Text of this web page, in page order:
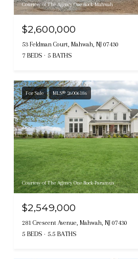
Courtesy of The Agency One Rock-Mahwah
$2,600,000
53 Feldman Court, Mahwah, NJ 07430
7 BEDS 5 BATHS
For Sale MLS® 26006186
Courtesy of The Agency One Rock-Paramus
$2,549,000
281 Crescent Avenue, Mahwah, NJ 07430
5 BEDS 5.5 BATHS